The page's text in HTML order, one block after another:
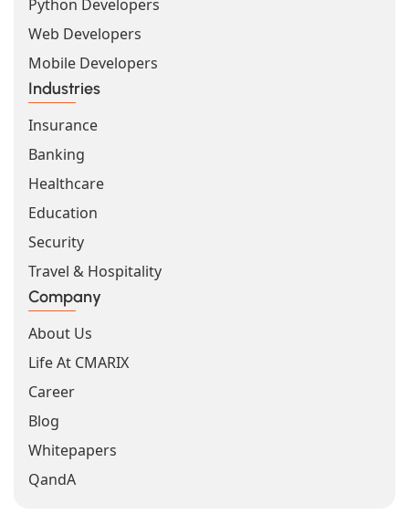
Python Developers
Web Developers
Mobile Developers
Industries
Insurance
Banking
Healthcare
Education
Security
Travel & Hospitality
Company
About Us
Life At CMARIX
Career
Blog
Whitepapers
QandA